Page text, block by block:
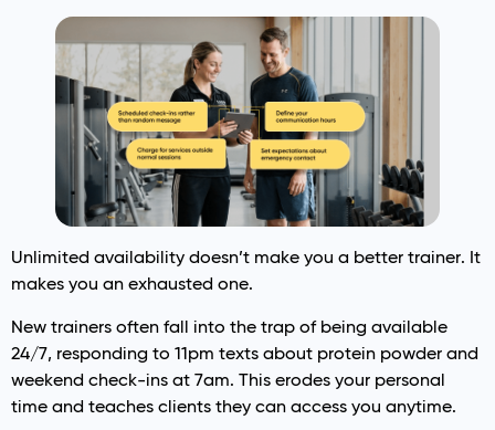
Unlimited availability doesn’t make you a better trainer. It
makes you an exhausted one.
New trainers often fall into the trap of being available
24/7, responding to 11pm texts about protein powder and
weekend check-ins at 7am. This erodes your personal
time and teaches clients they can access you anytime.